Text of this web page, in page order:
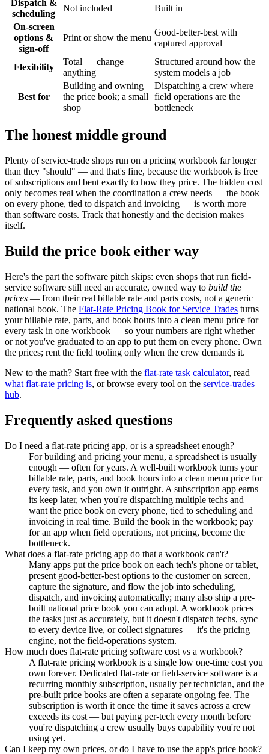
Dispatch &
scheduling
Not included
Built in
On-screen
options &
sign-off
Print or show the menu
Good-better-best with
captured approval
Flexibility
Total — change
anything
Structured around how the
system models a job
Best for
Building and owning
the price book; a small
shop
Dispatching a crew where
field operations are the
bottleneck
The honest middle ground
Plenty of service-trade shops run on a pricing workbook far longer
than they "should" — and that's fine, because the workbook is free
of subscriptions and bent exactly to how they price. The hidden cost
only becomes real when the coordination a crew needs — the book
on every phone, tied to dispatch and invoicing — is worth more
than software costs. Track that honestly and the decision makes
itself.
Build the price book either way
Here's the part the software pitch skips: even shops that run field-
service software still need an accurate, owned way to build the
prices — from their real billable rate and parts costs, not a generic
national book. The Flat-Rate Pricing Book for Service Trades turns
your billable rate, parts, and book hours into a clean menu price for
every task in one workbook — so your numbers are right whether
or not you've graduated to an app to put them on every phone. Own
the prices; rent the field tooling only when the crew demands it.
New to the math? Start free with the flat-rate task calculator, read
what flat-rate pricing is, or browse every tool on the service-trades
hub.
Frequently asked questions
Do I need a flat-rate pricing app, or is a spreadsheet enough?
For building and pricing your menu, a spreadsheet is usually
enough — often for years. A well-built workbook turns your
billable rate, parts, and book hours into a clean menu price for
every task, and you own it outright. A subscription app earns
its keep later, when you're dispatching multiple techs and
want the price book on every phone, tied to scheduling and
invoicing in real time. Build the book in the workbook; pay
for an app when field operations, not pricing, become the
bottleneck.
What does a flat-rate pricing app do that a workbook can't?
Many apps put the price book on each tech's phone or tablet,
present good-better-best options to the customer on screen,
capture the signature, and flow the job into scheduling,
dispatch, and invoicing automatically; many also ship a pre-
built national price book you can adopt. A workbook prices
the tasks just as accurately, but it doesn't dispatch techs, sync
to every device live, or collect signatures — it's the pricing
engine, not the field-operations system.
How much does flat-rate pricing software cost vs a workbook?
A flat-rate pricing workbook is a single low one-time cost you
own forever. Dedicated flat-rate or field-service software is a
recurring monthly subscription, usually per technician, and the
pre-built price books are often a separate ongoing fee. The
subscription is worth it once the time it saves across a crew
exceeds its cost — but paying per-tech every month before
you're dispatching a crew usually buys capability you're not
using yet.
Can I keep my own prices, or do I have to use the app's price book?